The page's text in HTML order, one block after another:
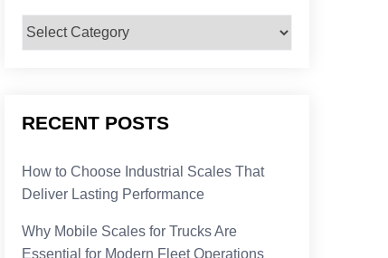
Categories
RECENT POSTS
How to Choose Industrial Scales That
Deliver Lasting Performance
Why Mobile Scales for Trucks Are
Essential for Modern Fleet Operations